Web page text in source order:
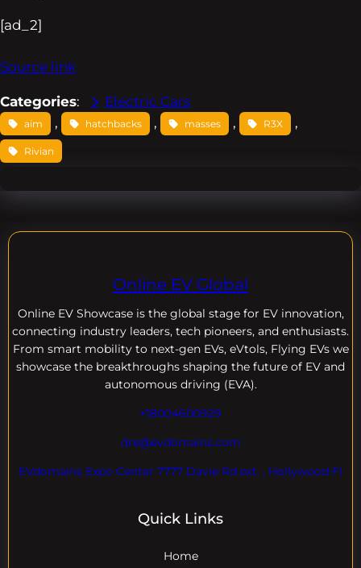
[ad_2]
Source link
Categories: Electric Cars
aim , hatchbacks , masses , R3X ,
Rivian
Online EV Global
Online EV Showcase is the global stage for EV innovation,
connecting industry leaders, tech pioneers, and enthusiasts.
From smart mobility to next-gen EVs, eVtols, Flying EVs we
showcase the breakthroughs shaping the future of EV and
autonomous driving (EVA).
+18004600929
dre@evdomains.com
EVdomains Expo Center 7777 Davie Rd ext. , Hollywood Fl
Quick Links
Home